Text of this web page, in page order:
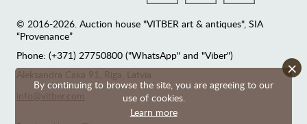
By continuing to browse the site, you are agreeing to our
use of cookies.
Learn more
×
© 2016-2026. Auction house "VITBER art & antiques", SIA
“Provenance”
Phone: (+371) 27750800 ("WhatsApp" and "Viber")